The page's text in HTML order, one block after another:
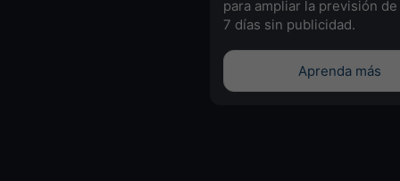
para ampliar la previsión
7 días sin publicidad.
Aprenda más